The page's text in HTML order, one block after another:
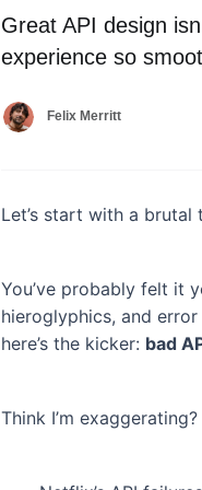
Great API design
experience so
Felix Merritt
Let’s start with a
You’ve probably felt it
hieroglyphics, and
here’s the kicker: bad
Think I’m exaggerating?